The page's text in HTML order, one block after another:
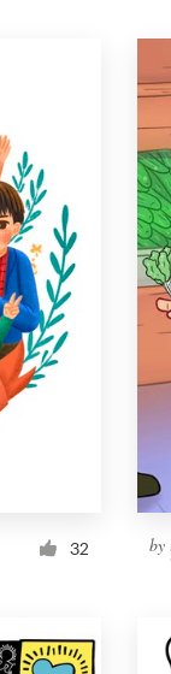
32 by